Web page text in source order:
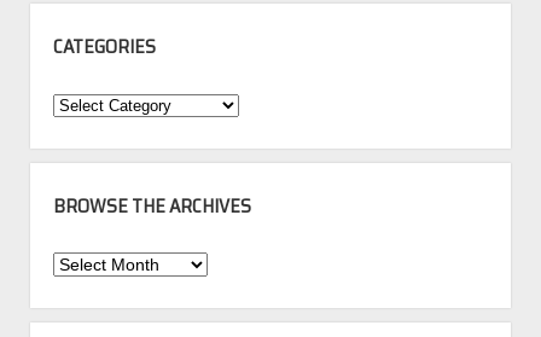
CATEGORIES
Categories
BROWSE THE ARCHIVES
Browse
Archives